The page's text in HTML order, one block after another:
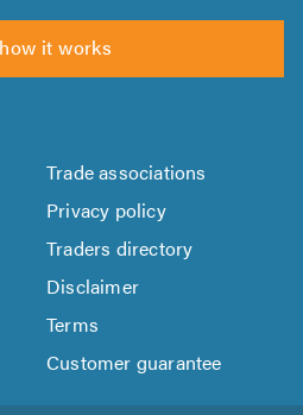
it works
Trade associations
Privacy policy
Traders directory
Disclaimer
Terms
Customer guarantee